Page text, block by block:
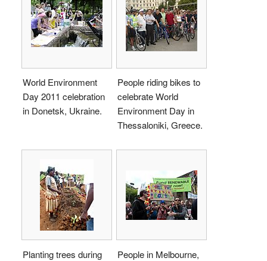
World Environment
Day 2011 celebration
in Donetsk, Ukraine.
People riding bikes to
celebrate World
Environment Day in
Thessaloniki, Greece.
Planting trees during
People in Melbourne,